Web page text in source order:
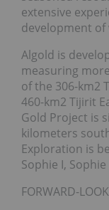
extensive
development of
Algold is
measuring
of the 306-km2
460-km2 Tijirit
Gold Project is
kilometers
Exploration is
Sophie I, Sophie
FORWARD-